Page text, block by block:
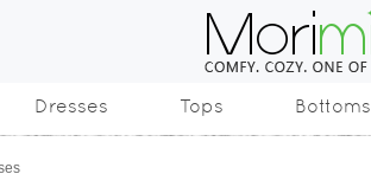
Dresses Tops Bottoms